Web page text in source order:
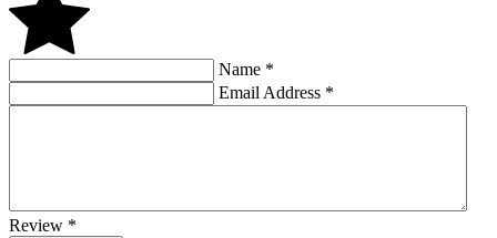
Name *
Email Address *
Review *